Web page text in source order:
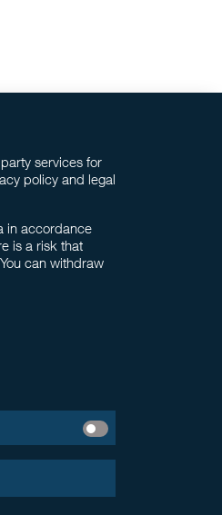
services for
policy and legal
in accordance
is a risk that
can withdraw